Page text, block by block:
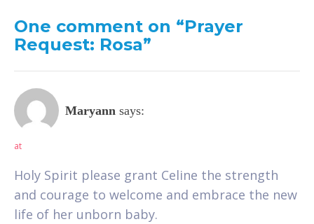
One comment on “Prayer
Request: Rosa”
Maryann says:
at
Holy Spirit please grant Celine the strength
and courage to welcome and embrace the new
life of her unborn baby.